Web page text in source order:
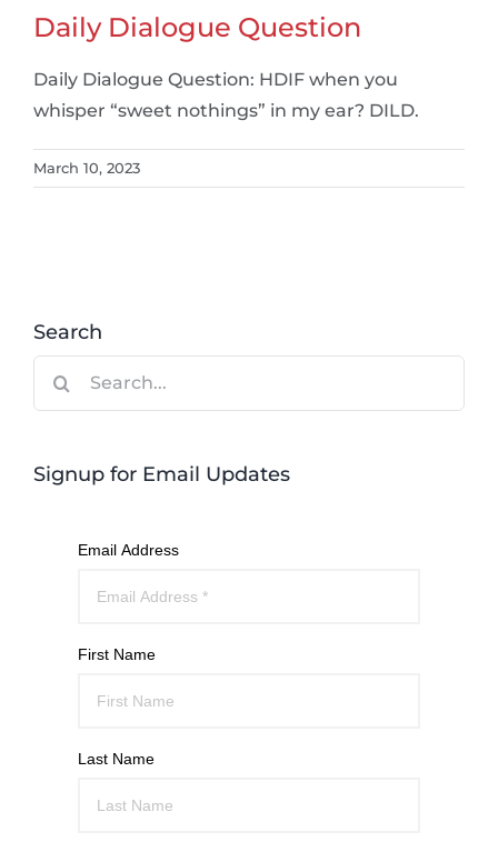
Daily Dialogue Question
Daily Dialogue Question: HDIF when you
whisper “sweet nothings” in my ear? DILD.
March 10, 2023
Search
Signup for Email Updates
Email Address
First Name
Last Name